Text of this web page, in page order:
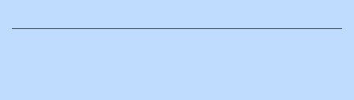
Fearing